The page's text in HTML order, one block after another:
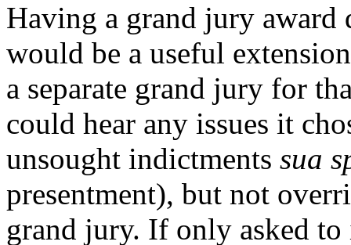
Having a grand jury award
would be a useful
a separate grand jury for
could hear any issues it
unsought indictments sua
presentment), but not
grand jury. If only asked to